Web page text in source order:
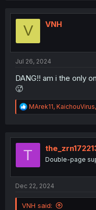
V VNH
Jul 26, 2024
DANG!! am i the only
🥵
R
e
t
MArek11, KaichouVirus
T Double-page
Dec 22, 2024
VNH said: